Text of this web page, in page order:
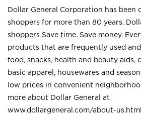
Dollar General Corporation has been
shoppers for more than 80 years.
shoppers Save time. Save money.
products that are frequently used
food, snacks, health and beauty aids,
basic apparel, housewares and
low prices in convenient
more about Dollar General at
www.dollargeneral.com/about-us.html